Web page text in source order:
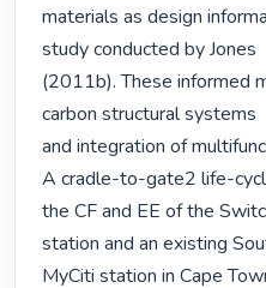
materials as design
study conducted by Jones
(2011b). These informed
carbon structural systems
and integration of
A cradle-to-gate2 life-
the CF and EE of the
station and an existing
MyCiti station in Cape